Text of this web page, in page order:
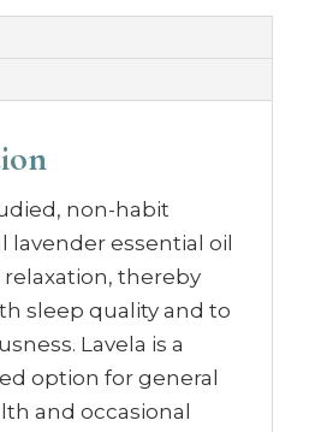
non-habit
lavender essential oil
thereby
sleep quality and to
Lavela is a
option for general
and occasional